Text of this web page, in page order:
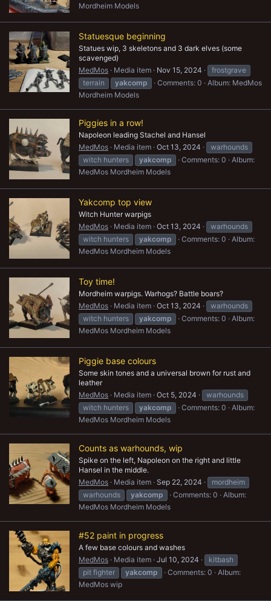
Mordheim Models
Statuesque beginning
Statues wip, 3 skeletons and 3 dark elves (some
scavenged)
MedMos
Media item Nov 15, 2024
frostgrave
terrain
yakcomp Comments: 0
Album: MedMos
Mordheim Models
Piggies in a row!
Napoleon leading Stachel and Hansel
MedMos
Media item Oct 13, 2024
warhounds
witch hunters
yakcomp Comments: 0
Album:
MedMos Mordheim Models
Yakcomp top view
Witch Hunter warpigs
MedMos
Media item Oct 13, 2024
warhounds
witch hunters
yakcomp Comments: 0
Album:
MedMos Mordheim Models
Toy time!
Mordheim warpigs. Warhogs? Battle boars?
MedMos
Media item Oct 13, 2024
warhounds
witch hunters
yakcomp Comments: 0
Album:
MedMos Mordheim Models
Piggie base colours
Some skin tones and a universal brown for rust and
leather
MedMos
Media item Oct 5, 2024
warhounds
witch hunters
yakcomp Comments: 0
Album:
MedMos Mordheim Models
Counts as warhounds, wip
Spike on the left, Napoleon on the right and little
Hansel in the middle.
MedMos
Media item Sep 22, 2024
mordheim
warhounds
yakcomp Comments: 0
Album:
MedMos Mordheim Models
#52 paint in progress
A few base colours and washes
MedMos
Media item Jul 10, 2024
kitbash
pit fighter
yakcomp Comments: 0
Album:
MedMos wip